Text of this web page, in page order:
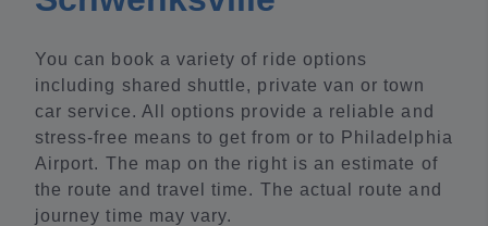
You can book a variety of ride options
including shared shuttle, private van or town
car service. All options provide a reliable and
stress-free means to get from or to Philadelphia
Airport. The map on the right is an estimate of
the route and travel time. The actual route and
journey time may vary.